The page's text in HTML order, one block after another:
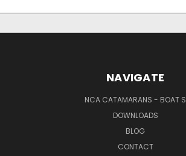
NAVIGATE
NCA CATAMARANS - BOAT S
DOWNLOADS
BLOG
CONTACT